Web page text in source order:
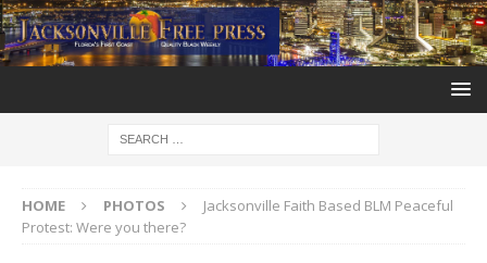
HOME PHOTOS
Jacksonville Faith Based BLM Peaceful
Protest: Were you there?